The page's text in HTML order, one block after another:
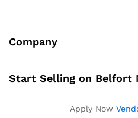
Company
Start Selling on Belfort
Apply Now